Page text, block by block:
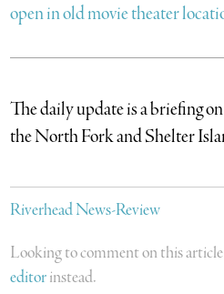
open in old movie theater
The daily update is a briefing
the North Fork and Shelter
Riverhead News-Review
Looking to comment on this
editorinstead.